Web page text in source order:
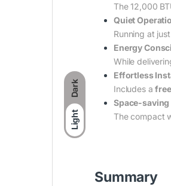
Dark
Light
The 12,000
Quiet
Running at just
Energy
While
Effortless
Includes a
Space-saving
The compact
Summary